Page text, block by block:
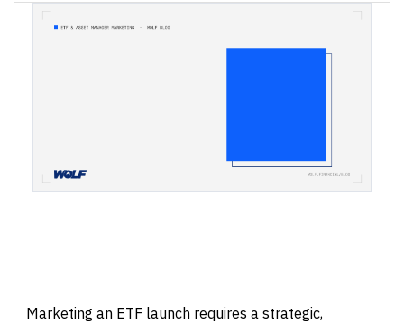
Marketing an ETF launch requires a strategic,